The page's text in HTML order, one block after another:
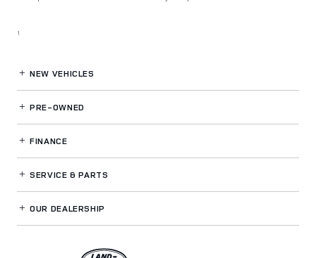
1
NEW VEHICLES
PRE-OWNED
FINANCE
SERVICE& PARTS
OUR DEALERSHIP